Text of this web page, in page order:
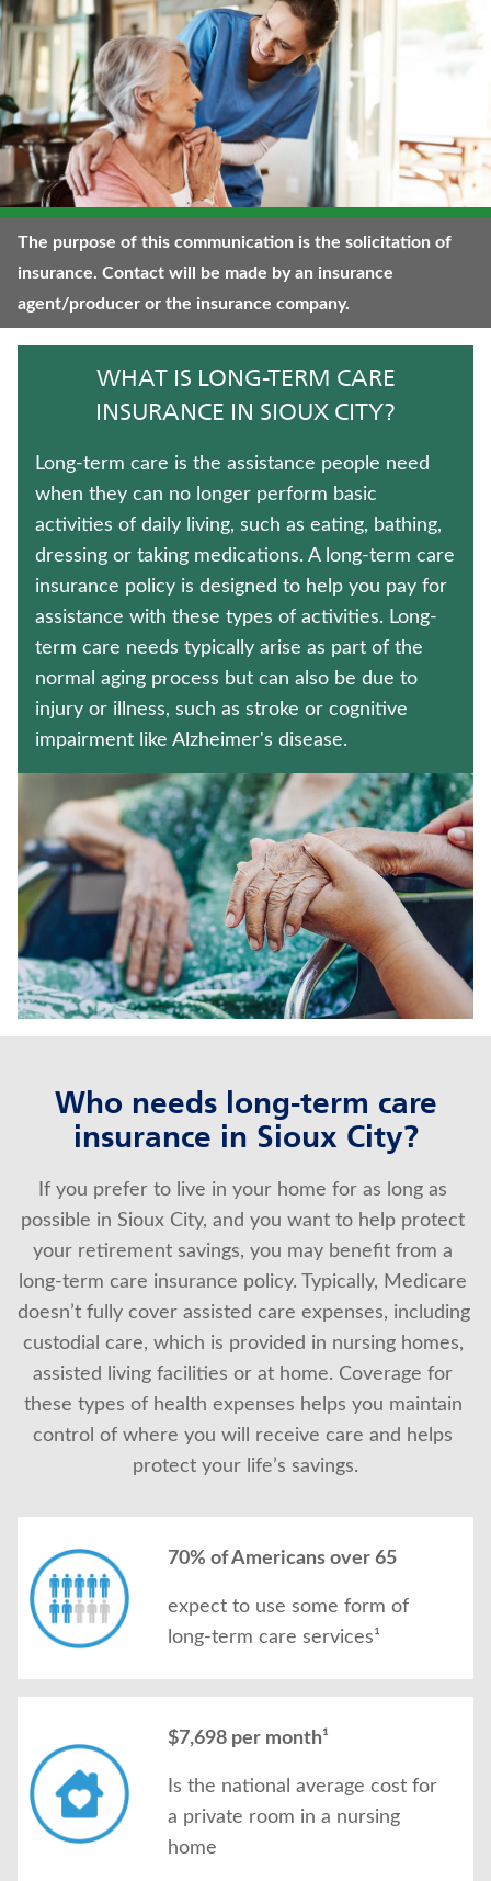
CRITICAL ILLNESS INSURANCE
UNIVERSAL LIFE INSURANCE
WEALTH MANAGEMENT SOLUTIONS
TERM LIFE INSURANCE
FIXED INDEXED ANNUITIES
MEDICARE SUPPLEMENT INSURANCE
TRADITIONAL FIXED ANNUITIES
LIFE INSURANCE
HOSPITAL INDEMNITY INSURANCE
Contact us
Policyholder log in
Find a nearby branch
Find a product
Provider log in
Blog
FAQ
About Us
The purpose of this communication is the solicitation of
insurance. Contact will be made by an insurance
agent/producer or the insurance company.
WHAT IS LONG-TERM CARE
INSURANCE IN SIOUX CITY?
Long-term care is the assistance people need
when they can no longer perform basic
activities of daily living, such as eating, bathing,
dressing or taking medications. A long-term care
insurance policy is designed to help you pay for
assistance with these types of activities. Long-
term care needs typically arise as part of the
normal aging process but can also be due to
injury or illness, such as stroke or cognitive
impairment like Alzheimer's disease.
Who needs long-term care
insurance in Sioux City?
If you prefer to live in your home for as long as
possible in Sioux City, and you want to help protect
your retirement savings, you may benefit from a
long-term care insurance policy. Typically, Medicare
doesn’t fully cover assisted care expenses, including
custodial care, which is provided in nursing homes,
assisted living facilities or at home. Coverage for
these types of health expenses helps you maintain
control of where you will receive care and helps
protect your life’s savings.
70% of Americans over 65
expect to use some form of
long-term care services¹
$7,698 per month¹
Is the national average cost for
a private room in a nursing
home